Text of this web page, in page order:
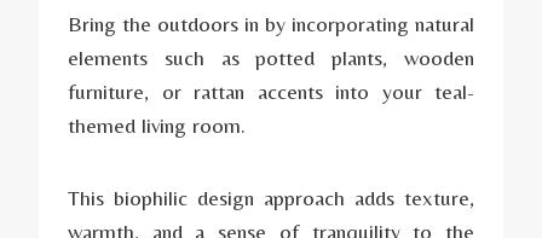
Bring the outdoors in by incorporating natural
elements such as potted plants, wooden
furniture, or rattan accents into your teal-
themed living room.
This biophilic design approach adds texture,
warmth, and a sense of tranquility to the